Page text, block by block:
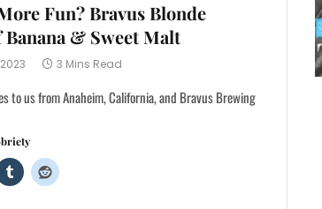
Fun? Bravus Blonde
& Sweet Malt
3 Mins Read
to us from Anaheim, California, and Bravus Brewing